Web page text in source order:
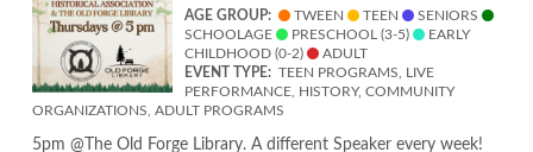
AGE GROUP: TWEEN TEEN
SENIORS
SCHOOLAGE
PRESCHOOL (3-5)
EARLY
CHILDHOOD (0-2)
ADULT
EVENT TYPE:
TEEN PROGRAMS, LIVE
PERFORMANCE, HISTORY, COMMUNITY
ORGANIZATIONS, ADULT PROGRAMS
5pm @The Old Forge Library. A different Speaker every week!